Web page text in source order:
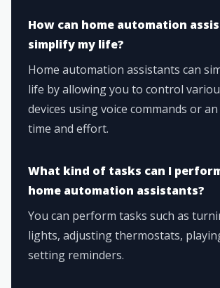
How can home automation
simplify my life?
Home automation assistants can
life by allowing you to control
devices using voice commands or
time and effort.
What kind of tasks can I
home automation assistants?
You can perform tasks such as
lights, adjusting thermostats,
setting reminders.